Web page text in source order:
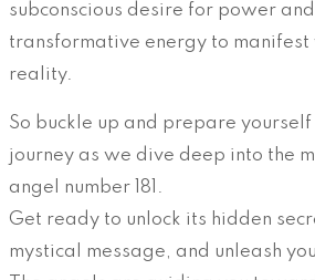
subconscious desire for power
transformative energy to manifest
reality.
So buckle up and prepare
journey as we dive deep into the
angel number 181.
Get ready to unlock its hidden
mystical message, and unleash